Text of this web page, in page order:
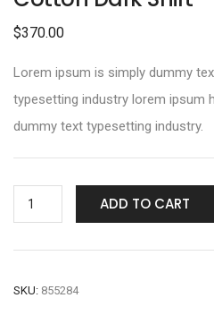
$370.00
Lorem ipsum is simply dummy
typesetting industry lorem ipsum
dummy text typesetting industry.
ADD TO CART
SKU: 855284